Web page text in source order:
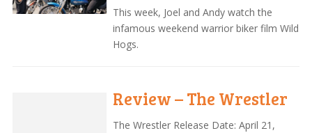
This week, Joel and Andy watch the
infamous weekend warrior biker film Wild
Hogs.
Review – The Wrestler
The Wrestler Release Date: April 21,